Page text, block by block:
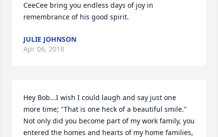
CeeCee bring you endless days of joy in
remembrance of his good spirit.
JULIE JOHNSON
Apr 06, 2018
Hey Bob...I wish I could laugh and say just one
more time; "That is one heck of a beautiful smile."
Not only did you become part of my work family, you
entered the homes and hearts of my home families,